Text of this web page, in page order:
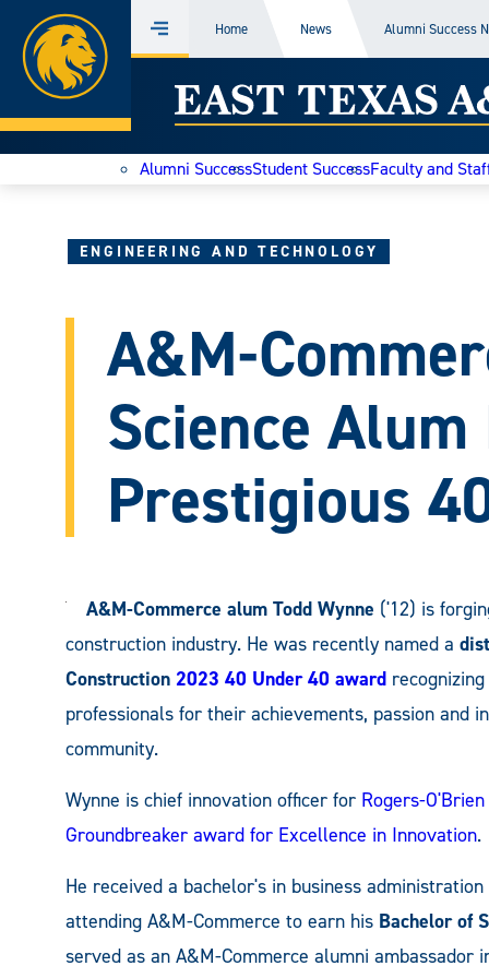
Skip
to
content
Home
Menu Home News Alumni Success
East
Texas
Today
Alumni SuccessStudent SuccessFaculty and
ENGINEERING AND TECHNOLOGY
A&M-
Science
Prestigious
A&M-Commerce alum Todd Wynne ('12) is
construction industry. He was recently named a
Construction 2023 40 Under 40 award
professionals for their achievements, passion and
community.
Wynne is chief innovation officer for Rogers-
Groundbreaker award for Excellence in Innovation.
He received a bachelor's in business
attending A&M-Commerce to earn his Bachelor of
served as an A&M-Commerce alumni